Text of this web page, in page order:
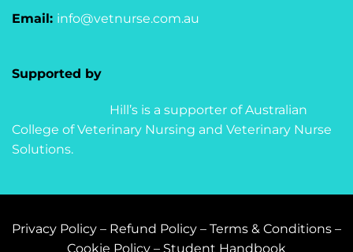
Email: info@vetnurse.com.au
Supported by
Hill’s is a supporter of Australian
College of Veterinary Nursing and Veterinary Nurse
Solutions.
Privacy Policy – Refund Policy – Terms & Conditions –
Cookie Policy – Student Handbook